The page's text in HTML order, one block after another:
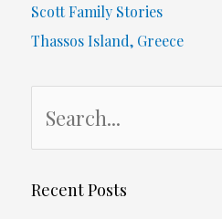
Oil
Scott Family Stories
Thassos Island, Greece
r
Recent Posts